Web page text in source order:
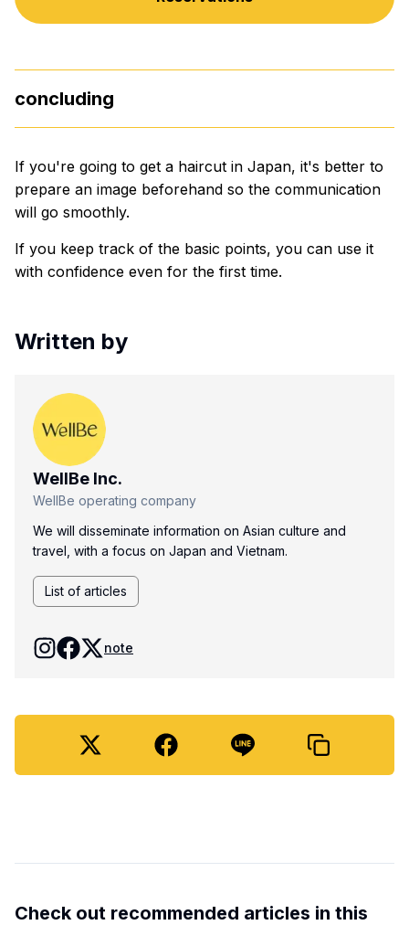
concluding
If you're going to get a haircut in Japan, it's better to
prepare an image beforehand so the communication
will go smoothly.
If you keep track of the basic points, you can use it
with confidence even for the first time.
Written by
WellBe Inc.
WellBe operating company
We will disseminate information on Asian culture and
travel, with a focus on Japan and Vietnam.
List of articles
note
Check out recommended articles in this